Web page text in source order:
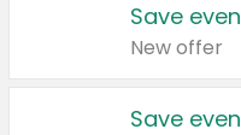
Save
New offer
Save